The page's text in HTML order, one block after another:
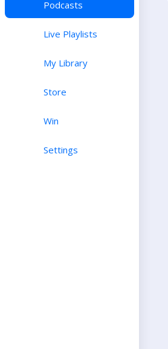
Podcasts
Live Playlists
My Library
Store
Win
Settings